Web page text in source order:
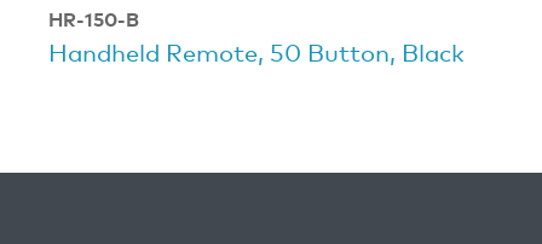
HR-150-B
Handheld Remote, 50 Button, Black